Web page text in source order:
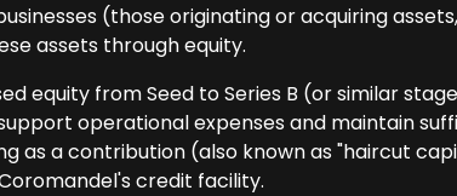
(those originating or acquiring
assets through equity.
equity from Seed to Series B (or similar
operational expenses and maintain
as a contribution (also known as "haircut
credit facility.